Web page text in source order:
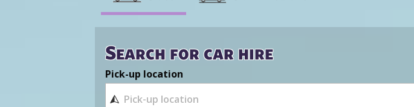
Search for car hire
Pick-up location